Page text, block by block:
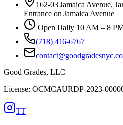
162-03 Jamaica Avenue,
Entrance on Jamaica Avenue
Open Daily 10 AM – 8
(718) 416-6767
Good Grades, LLC
License: OCMCAURDP-2023-
TT